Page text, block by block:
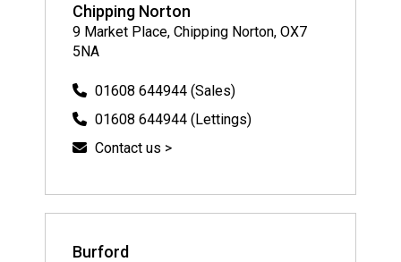
Chipping Norton
9 Market Place, Chipping Norton, OX7
5NA
01608 644944 (Sales)
01608 644944 (Lettings)
Contact us >
Burford